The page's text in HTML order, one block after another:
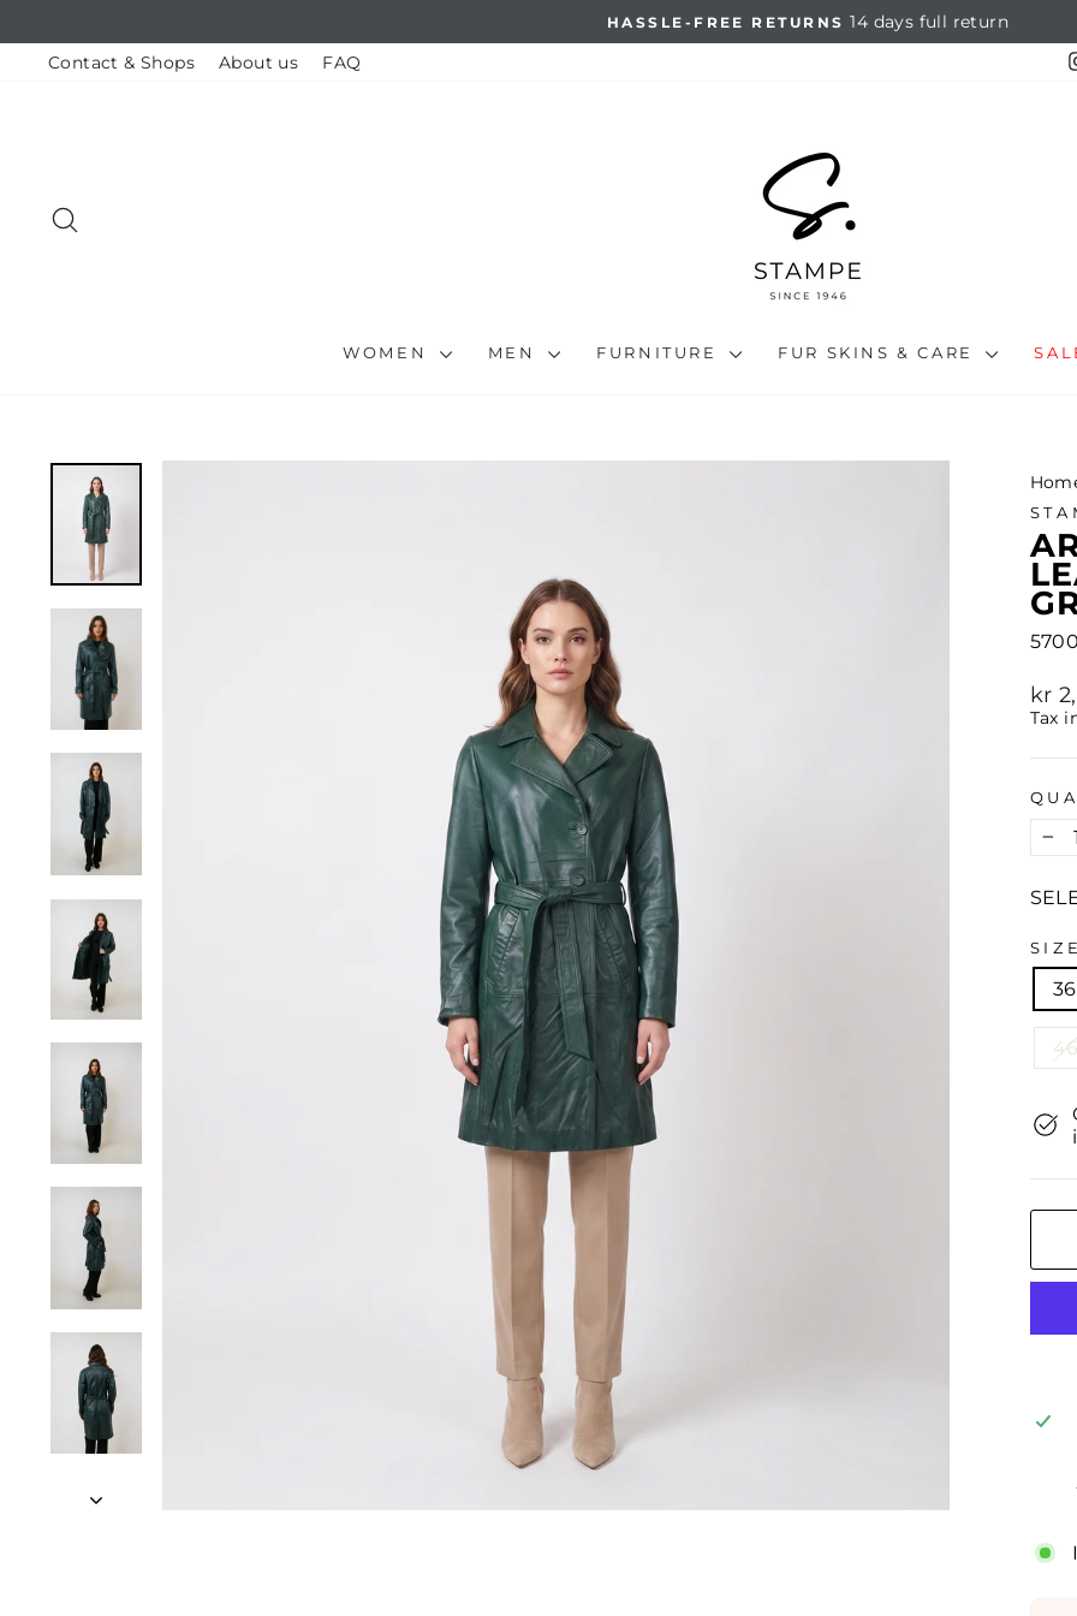
content
Pause
HASSLE-FREE RETURNS 14 days full return
Contact & Shops About us FAQ
WOMEN MEN FURNITURE FUR SKINS & CARE
kr
Tax
−
36